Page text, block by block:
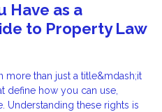
Have as a
to Property Law
than just a title&mdash;it
define how you can use,
Understanding these rights is